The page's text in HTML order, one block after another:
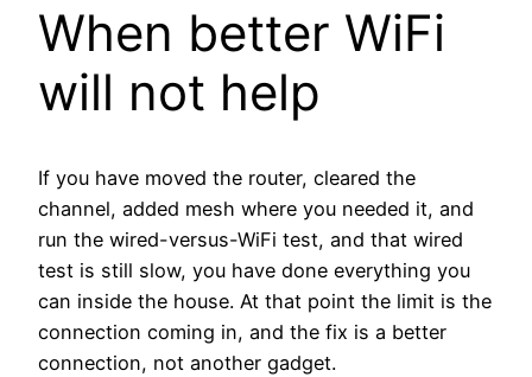
When better WiFi
will not help
If you have moved the router, cleared the
channel, added mesh where you needed it, and
run the wired-versus-WiFi test, and that wired
test is still slow, you have done everything you
can inside the house. At that point the limit is the
connection coming in, and the fix is a better
connection, not another gadget.